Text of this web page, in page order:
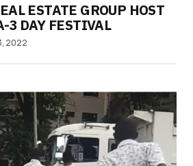
ESTATE GROUP HOST
3 DAY FESTIVAL
2022